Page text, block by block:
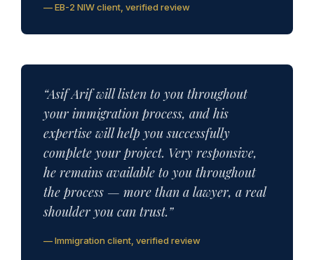
— EB-2 NIW client, verified review
“Asif Arif will listen to you throughout
your immigration process, and his
expertise will help you successfully
complete your project. Very responsive,
he remains available to you throughout
the process — more than a lawyer, a real
shoulder you can trust.”
— Immigration client, verified review